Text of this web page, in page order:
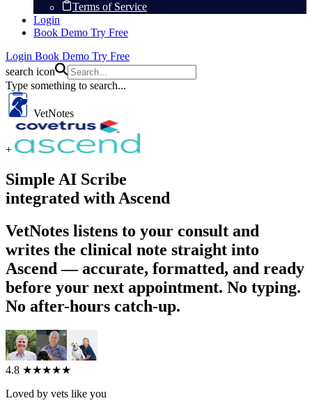
Terms of Service
Login
Book Demo Try Free
Login Book Demo Try Free
search icon
Type something to search...
VetNotes
+
Simple AI Scribe
integrated with Ascend
VetNotes listens to your consult and
writes the clinical note straight into
Ascend — accurate, formatted, and ready
before your next appointment. No typing.
No after-hours catch-up.
4.8 ★★★★★
Loved by vets like you